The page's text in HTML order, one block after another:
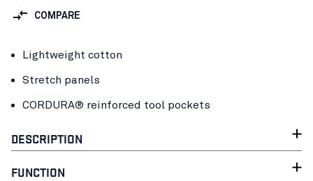
COMPARE
Lightweight cotton
Stretch panels
CORDURA® reinforced tool pockets
DESCRIPTION
FUNCTION